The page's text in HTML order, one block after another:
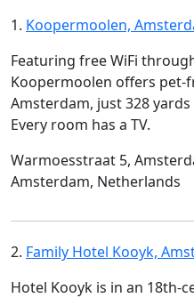
1. Koopermoolen,
Featuring free WiFi
Koopermoolen offers pet-
Amsterdam, just 328
Every room has a TV.
Warmoesstraat 5,
Amsterdam, Netherlands
2. Family Hotel Kooyk,
Hotel Kooyk is in an 18th-